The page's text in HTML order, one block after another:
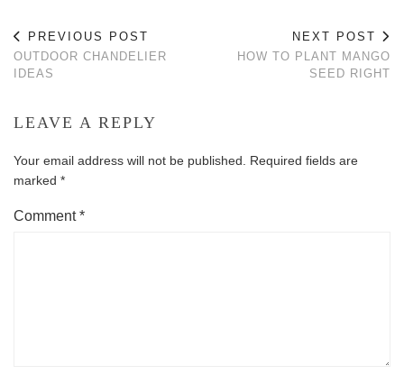
PREVIOUS POST
OUTDOOR CHANDELIER
IDEAS
NEXT POST
HOW TO PLANT MANGO
SEED RIGHT
LEAVE A REPLY
Your email address will not be published. Required fields are
marked *
Comment*